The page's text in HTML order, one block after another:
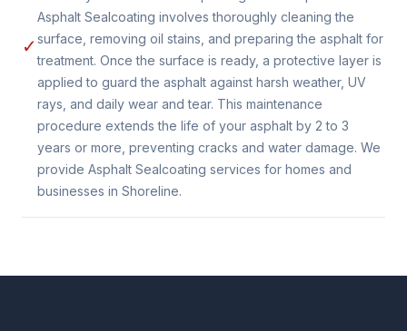
✓
Asphalt Sealcoating involves thoroughly cleaning the
surface, removing oil stains, and preparing the asphalt for
treatment. Once the surface is ready, a protective layer is
applied to guard the asphalt against harsh weather, UV
rays, and daily wear and tear. This maintenance
procedure extends the life of your asphalt by 2 to 3
years or more, preventing cracks and water damage. We
provide Asphalt Sealcoating services for homes and
businesses in Shoreline.